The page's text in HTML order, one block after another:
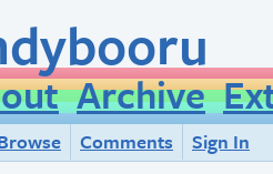
Archive
Comments Sign In